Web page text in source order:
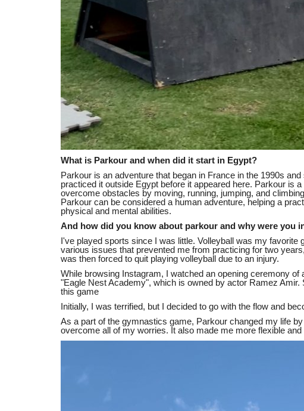
What is Parkour and when did it start in Egypt?
Parkour is an adventure that began in France in the 1990s
practiced it outside Egypt before it appeared here. Parkour is
overcome obstacles by moving, running, jumping, and
Parkour can be considered a human adventure, helping a
physical and mental abilities.
And how did you know about parkour and why were you
I've played sports since I was little. Volleyball was my favorite
various issues that prevented me from practicing for two
was then forced to quit playing volleyball due to an injury.
While browsing Instagram, I watched an opening ceremony
"Eagle Nest Academy", which is owned by actor Ramez
this game
Initially, I was terrified, but I decided to go with the flow and
As a part of the gymnastics game, Parkour changed my life
overcome all of my worries. It also made me more flexible
Being Human Is the Major Key To
success
Israa.M.Ibrahim Jun 28, 2023 0 684